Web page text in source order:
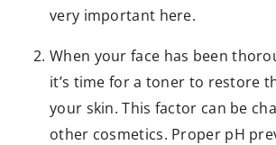
very important here.
When your face has been
it’s time for a toner to restore
your skin. This factor can be
other cosmetics. Proper pH